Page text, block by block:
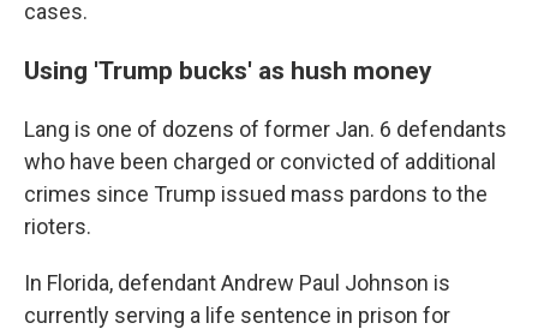
cases.
Using 'Trump bucks' as hush money
Lang is one of dozens of former Jan. 6 defendants
who have been charged or convicted of additional
crimes since Trump issued mass pardons to the
rioters.
In Florida, defendant Andrew Paul Johnson is
currently serving a life sentence in prison for